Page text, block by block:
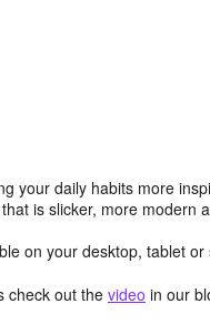
your daily habits more
is slicker, more modern
on your desktop, tablet
check out the video in our